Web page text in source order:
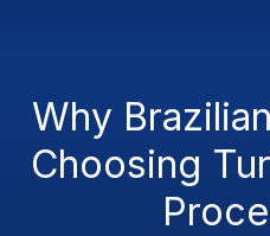
Why
Choosing